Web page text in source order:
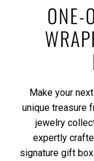
ONE-
Make your
unique treasure
jewelry
expertly
signature gift